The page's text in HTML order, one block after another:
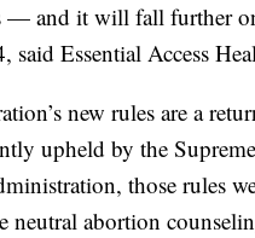
— and it will fall further
said Essential Access
new rules are a
upheld by the
those rules
neutral abortion